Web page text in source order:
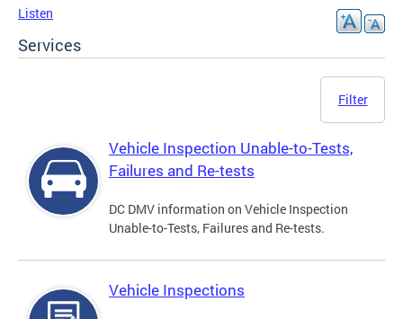
Listen
Services
Filter
Vehicle Inspection Unable-to-Tests,
Failures and Re-tests
DC DMV information on Vehicle Inspection
Unable-to-Tests, Failures and Re-tests.
Vehicle Inspections